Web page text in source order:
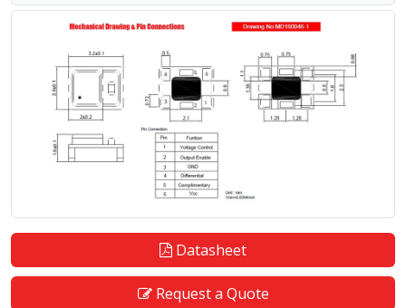
Datasheet
Request a Quote